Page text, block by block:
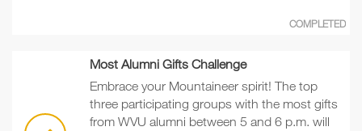
COMPLETED
Most Alumni Gifts Challenge
Embrace your Mountaineer spirit! The top
three participating groups with the most gifts
from WVU alumni between 5 and 6 p.m. will